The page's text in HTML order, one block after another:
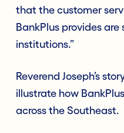
that the customer
BankPlus provides
institutions.”
Reverend Joseph’s
illustrate how
across the Southeast.